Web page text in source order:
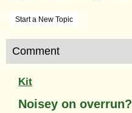
Start a New Topic
Comment
Kit
Noisey on overrun?